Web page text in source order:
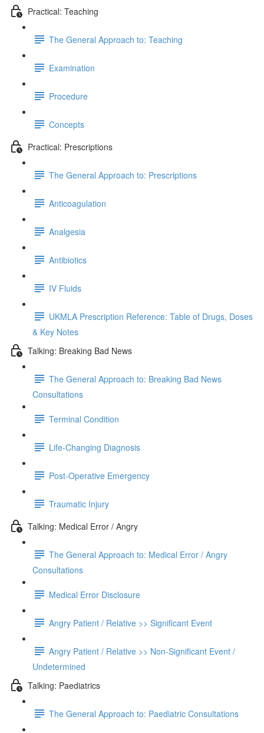
Practical: Teaching
The General Approach to: Teaching
Examination
Procedure
Concepts
Practical: Prescriptions
The General Approach to: Prescriptions
Anticoagulation
Analgesia
Antibiotics
IV Fluids
UKMLA Prescription Reference: Table of Drugs, Doses
& Key Notes
Talking: Breaking Bad News
The General Approach to: Breaking Bad News
Consultations
Terminal Condition
Life-Changing Diagnosis
Post-Operative Emergency
Traumatic Injury
Talking: Medical Error / Angry
The General Approach to: Medical Error / Angry
Consultations
Medical Error Disclosure
Angry Patient / Relative >> Significant Event
Angry Patient / Relative >> Non-Significant Event /
Undetermined
Talking: Paediatrics
The General Approach to: Paediatric Consultations